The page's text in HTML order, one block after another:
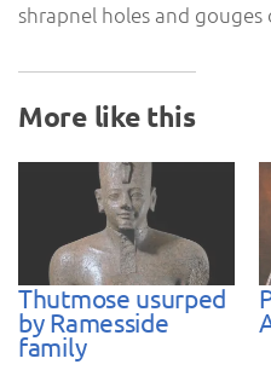
shrapnel holes and
More like this
Thutmose usurped
by Ramesside
family